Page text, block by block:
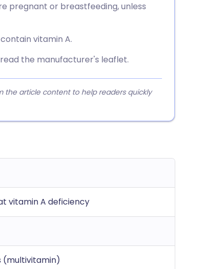
pregnant or breastfeeding, unless
vitamin A.
the manufacturer's leaflet.
the article content to help readers quickly
vitamin A deficiency
(multivitamin)